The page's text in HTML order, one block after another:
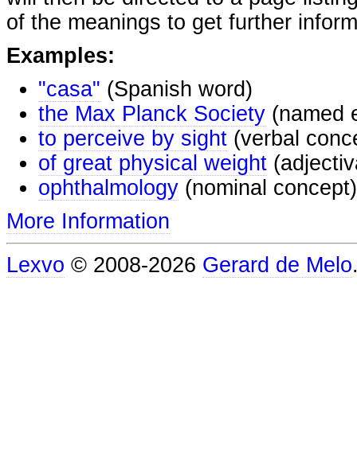
of the meanings to get further
Examples:
"casa" (Spanish word)
the Max Planck Society (named
to perceive by sight (verbal
of great physical weight
ophthalmology (nominal concept)
More Information
Lexvo © 2008-2026 Gerard de Melo